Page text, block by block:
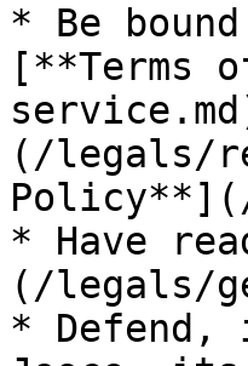
* Be
[**Terms
(/legals/
* Have
(/legals/
* Defend,